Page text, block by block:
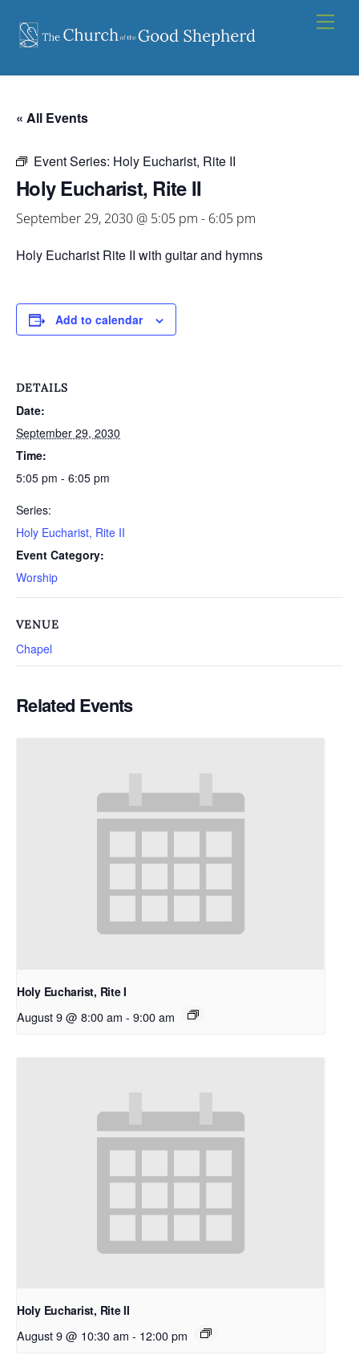
content
« All Events
Event Series: Holy Eucharist, Rite II
Holy Eucharist, Rite II
September 29, 2030 @ 5:05 pm - 6:05 pm
Holy Eucharist Rite II with guitar and hymns
Add to calendar
DETAILS
Date:
September 29, 2030
Time:
5:05 pm - 6:05 pm
Series:
Holy Eucharist, Rite II
Event Category:
Worship
VENUE
Chapel
Related Events
Holy Eucharist, Rite I
August 9 @ 8:00 am - 9:00 am
Holy Eucharist, Rite II
August 9 @ 10:30 am - 12:00 pm